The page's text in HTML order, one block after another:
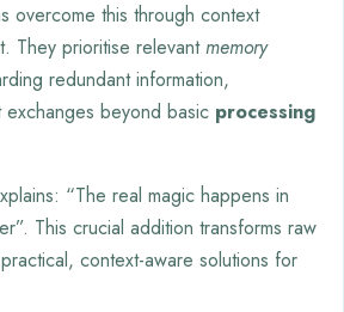
overcome this through context
They prioritise relevantmemory
redundant information,
exchanges beyond basic processing
“The real magic happens in
This crucial addition transforms raw
context-aware solutions for